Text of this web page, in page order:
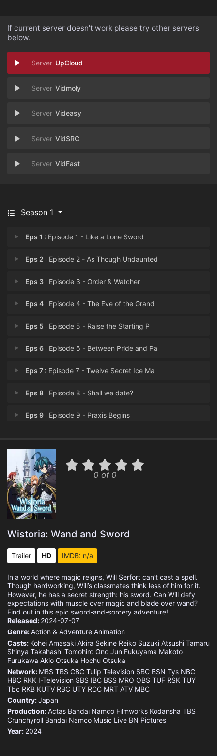
If current server doesn't work please try other servers
below.
UpCloud
Vidmoly
Videasy
VidSRC
VidFast
Season 1
Eps 1 : Episode 1 - Like a Lone Sword
Eps 2 : Episode 2 - As Though Undaunted
Eps 3 : Episode 3 - Order & Watcher
Eps 4 : Episode 4 - The Eve of the Grand
Eps 5 : Episode 5 - Raise the Starting P
Eps 6 : Episode 6 - Between Pride and Pa
Eps 7 : Episode 7 - Twelve Secret Ice Ma
Eps 8 : Episode 8 - Shall we date?
Eps 9 : Episode 9 - Praxis Begins
Eps 11 :Episode 11 - The True Name of Cow
Eps 12 :Episode 12 - Wand and Sword
0 of 0
Wistoria: Wand and Sword
Trailer HD IMDB: n/a
In a world where magic reigns, Will Serfort can’t cast a spell.
Though hardworking, Will’s classmates think less of him for it.
However, he has a secret strength: his sword. Can Will defy
expectations with muscle over magic and blade over wand?
Find out in this epic sword-and-sorcery adventure!
Released: 2024-07-07
Genre:Action & Adventure Animation
Casts: Kohei Amasaki Akira Sekine Reiko Suzuki Atsushi Tamaru
Shinya Takahashi Tomohiro Ono Jun Fukuyama Makoto
Furukawa Akio Otsuka Hochu Otsuka
Network: MBS TBS CBC Tulip Television SBC BSN Tys NBC
HBC RKK I-Television SBS IBC BSS MRO OBS TUF RSK TUY
Tbc RKB KUTV RBC UTY RCC MRT ATV MBC
Country:Japan
Production:Actas Bandai Namco Filmworks Kodansha TBS
Crunchyroll Bandai Namco Music Live BN Pictures
Year: 2024